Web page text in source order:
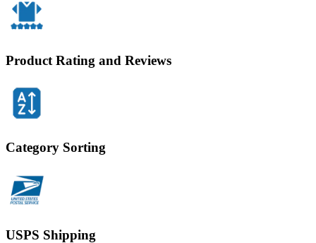
Product Rating and Reviews
Category Sorting
USPS Shipping